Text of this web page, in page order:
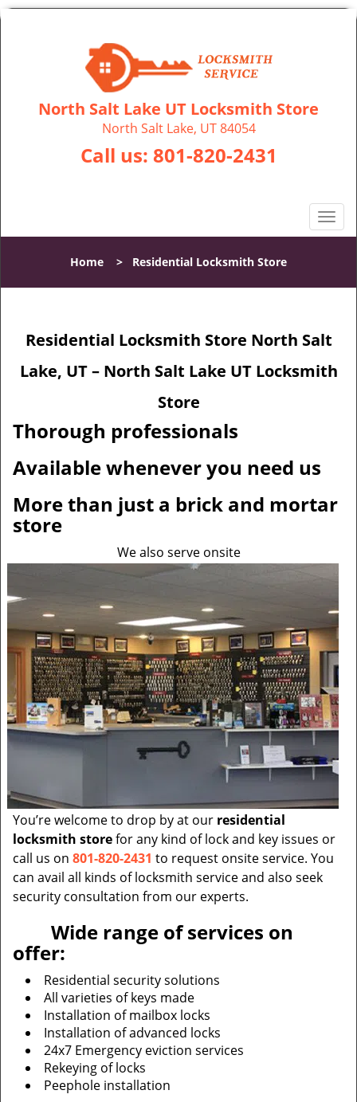
North Salt Lake UT Locksmith Store
North Salt Lake, UT 84054
Call us: 801-820-2431
T
o
l
a
i
Home > Residential Locksmith Store
Residential Locksmith Store North Salt
Lake, UT – North Salt Lake UT Locksmith
Store
Thorough professionals
Available whenever you need us
More than just a brick and mortar
store
We also serve onsite
You’re welcome to drop by at our residential
locksmith storefor any kind of lock and key issues or
call us on 801-820-2431 to request onsite service. You
can avail all kinds of locksmith service and also seek
security consultation from our experts.
Wide range of services on
offer:
Residential security solutions
All varieties of keys made
Installation of mailbox locks
Installation of advanced locks
24x7 Emergency eviction services
Rekeying of locks
Peephole installation